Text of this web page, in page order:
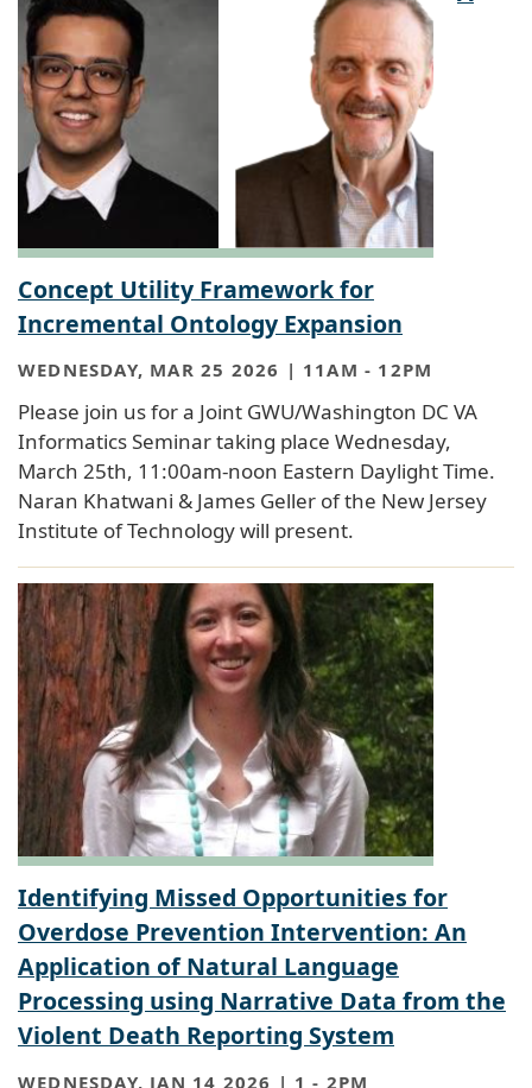
Concept Utility Framework for
Incremental Ontology Expansion
WEDNESDAY, MAR 25 2026 | 11AM - 12PM
Please join us for a Joint GWU/Washington DC VA
Informatics Seminar taking place Wednesday,
March 25th, 11:00am-noon Eastern Daylight Time.
Naran Khatwani & James Geller of the New Jersey
Institute of Technology will present.
Identifying Missed Opportunities for
Overdose Prevention Intervention: An
Application of Natural Language
Processing using Narrative Data from the
Violent Death Reporting System
WEDNESDAY, JAN 14 2026 | 1 - 2PM